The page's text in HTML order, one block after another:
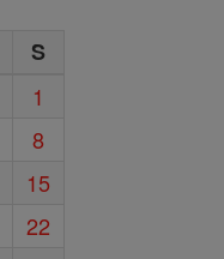
S
1
8
15
22